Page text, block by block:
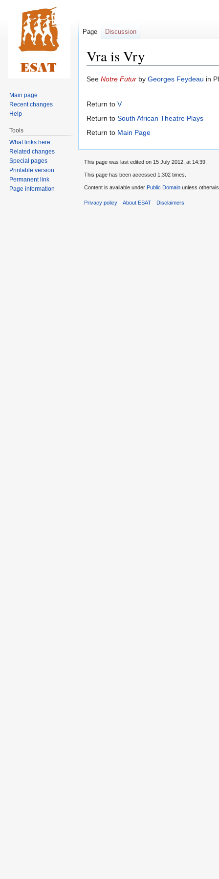
Vra is Vry
Jump
navigation
Jump
search
See Notre Futur by Georges Feydeau in
Return to V
Return to South African Theatre Plays
Return to Main Page
Page Discussion
Main page
Recent changes
Help
Tools
What links here
Related changes
Special pages
Printable version
Permanent link
Page information
This page was last edited on 15 July 2012, at 14:39.
This page has been accessed 1,302 times.
Content is available under Public Domain unless
Privacy policy About ESAT Disclaimers